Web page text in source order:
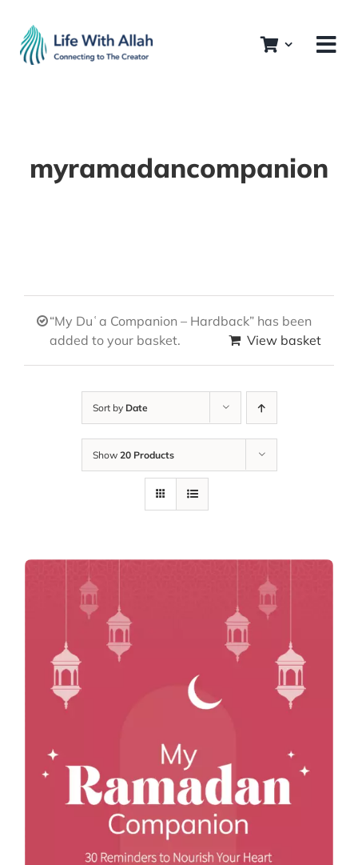
content
myramadancompanion
“My Duʿa Companion – Hardback” has been
added to your basket.
View basket
Sort by Date
Show 20 Products